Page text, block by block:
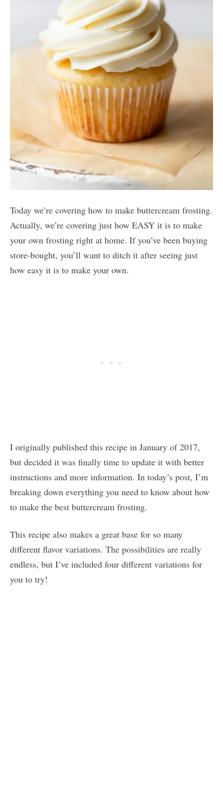
Today we’re covering how to make buttercream frosting.
Actually, we’re covering just how EASY it is to make
your own frosting right at home. If you’ve been buying
store-bought, you’ll want to ditch it after seeing just
how easy it is to make your own.
I originally published this recipe in January of 2017,
but decided it was finally time to update it with better
instructions and more information. In today’s post, I’m
breaking down everything you need to know about how
to make the best buttercream frosting.
This recipe also makes a great base for so many
different flavor variations. The possibilities are really
endless, but I’ve included four different variations for
you to try!